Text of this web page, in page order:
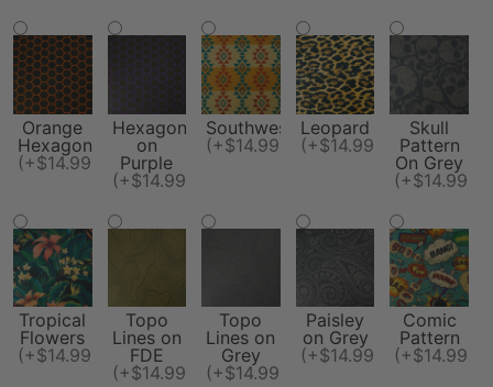
Orange
Hexagon
(+$14.99)
Hexagon
on
Purple
(+$14.99)
Southwest
(+$14.99)
Leopard
(+$14.99)
Skull
Pattern
On Grey
(+$14.99)
Tropical
Flowers
(+$14.99)
Topo
Lines on
FDE
(+$14.99)
Topo
Lines on
Grey
(+$14.99)
Paisley
on Grey
(+$14.99)
Comic
Pattern
(+$14.99)